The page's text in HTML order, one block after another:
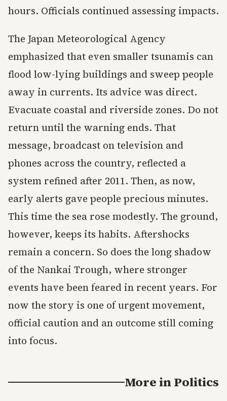
hours. Officials continued assessing impacts.
The Japan Meteorological Agency
emphasized that even smaller tsunamis can
flood low-lying buildings and sweep people
away in currents. Its advice was direct.
Evacuate coastal and riverside zones. Do not
return until the warning ends. That
message, broadcast on television and
phones across the country, reflected a
system refined after 2011. Then, as now,
early alerts gave people precious minutes.
This time the sea rose modestly. The ground,
however, keeps its habits. Aftershocks
remain a concern. So does the long shadow
of the Nankai Trough, where stronger
events have been feared in recent years. For
now the story is one of urgent movement,
official caution and an outcome still coming
into focus.
More inPolitics